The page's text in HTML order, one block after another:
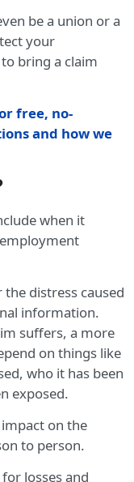
be a union or a
your
bring a claim
free, no-
and how we
when it
distress caused
information.
suffers, a more
on things like
who it has been
exposed.
on the
to person.
losses and